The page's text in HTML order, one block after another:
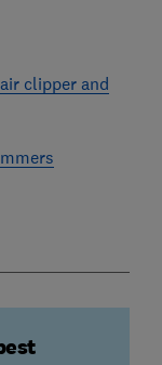
clipper and